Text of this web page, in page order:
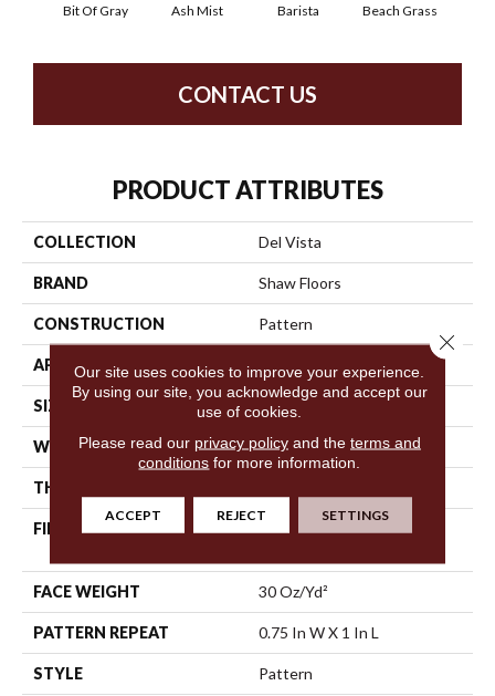
Bit Of Gray Ash Mist Barista Beach Grass
CONTACT US
PRODUCT ATTRIBUTES
COLLECTION Del Vista
BRAND Shaw Floors
CONSTRUCTION Pattern
APPLICATION
SIZE 12 Ft
WIDTH 12 Ft
THICKNESS
FIBER
100% ANSO (R) High
FACE WEIGHT 30 Oz/yd²
PATTERN REPEAT 0.75 In W X 1 In L
STYLE Pattern
Our site uses cookies to improve your experience.
By using our site, you acknowledge and accept our
use of cookies.
Please read our privacy policyand the terms and
conditions for more information.
ACCEPT REJECT SETTINGS
Close